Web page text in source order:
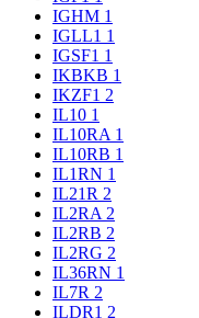
IGHM 1
IGLL1 1
IGSF1 1
IKBKB 1
IKZF1 2
IL10 1
IL10RA 1
IL10RB 1
IL1RN 1
IL21R 2
IL2RA 2
IL2RB 2
IL2RG 2
IL36RN 1
IL7R 2
ILDR1 2